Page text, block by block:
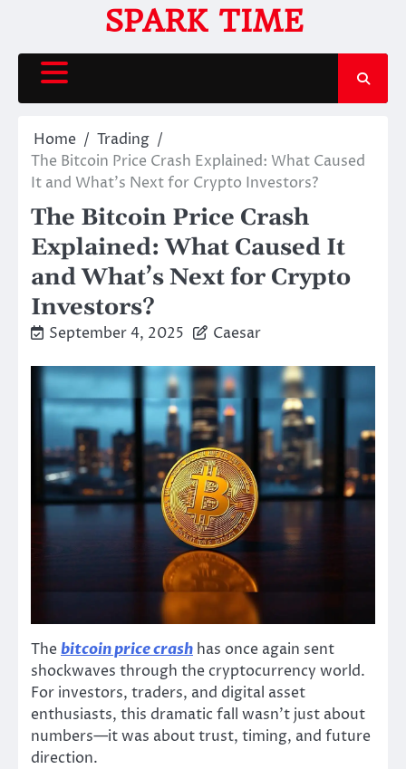
content
SPARK TIME
Home
Trading
The Bitcoin Price Crash Explained: What Caused
It and What’s Next for Crypto Investors?
The Bitcoin Price Crash
Explained: What Caused It
and What’s Next for Crypto
Investors?
September 4, 2025 Caesar
Thebitcoin price crash has once again sent
shockwaves through the cryptocurrency world.
For investors, traders, and digital asset
enthusiasts, this dramatic fall wasn’t just about
numbers—it was about trust, timing, and future
direction.